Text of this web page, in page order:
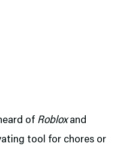
of Robloxand
tool for chores or